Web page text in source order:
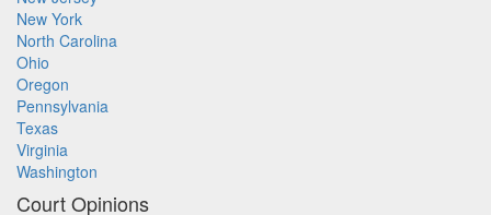
New York
North Carolina
Ohio
Oregon
Pennsylvania
Texas
Virginia
Washington
Court Opinions